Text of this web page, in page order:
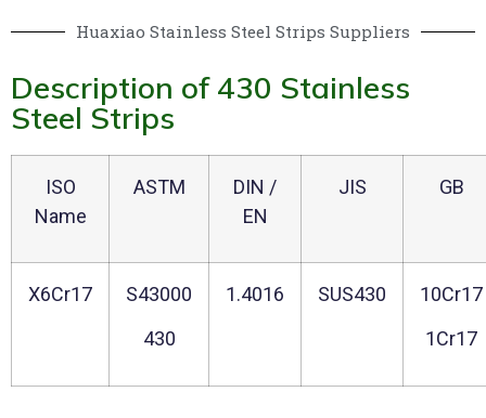
Huaxiao Stainless Steel Strips Suppliers
Description of 430 Stainless
Steel Strips
ISO
Name
ASTM
DIN /
EN
JIS GB
X6Cr17
S43000
430
1.4016 SUS430
10Cr17
1Cr17